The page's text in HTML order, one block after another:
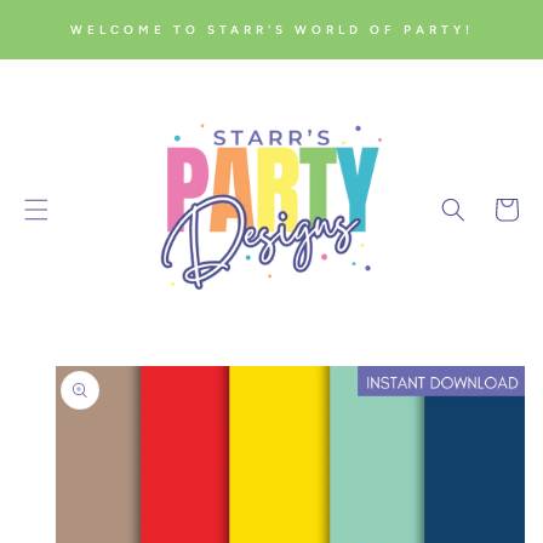
CONTENT
WELCOME TO STARR'S WORLD OF PARTY!
Cart
SKIP TO
PRODUCT
INFORMATION